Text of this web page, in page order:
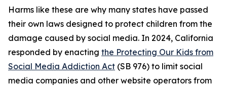
Harms like these are why many states have passed
their own laws designed to protect children from the
damage caused by social media. In 2024, California
responded by enacting the Protecting Our Kids from
Social Media Addiction Act (SB 976) to limit social
media companies and other website operators from